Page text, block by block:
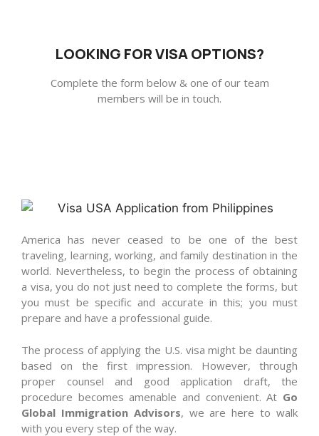
LOOKING FOR VISA OPTIONS?
Complete the form below & one of our team
members will be in touch.
America has never ceased to be one of the best
traveling, learning, working, and family destination in the
world. Nevertheless, to begin the process of obtaining
a visa, you do not just need to complete the forms, but
you must be specific and accurate in this; you must
prepare and have a professional guide.
The process of applying the U.S. visa might be daunting
based on the first impression. However, through
proper counsel and good application draft, the
procedure becomes amenable and convenient. At Go
Global Immigration Advisors, we are here to walk
with you every step of the way.